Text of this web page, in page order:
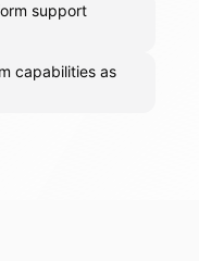
support
capabilities as